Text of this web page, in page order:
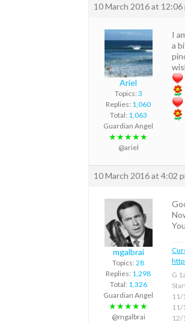
10 March 2016 at 12:06
Ariel
Topics: 3
Replies: 1,060
Total: 1,063
Guardian Angel
★★★★★
@ariel
I
a
10 March 2016 at 4:02
mgalbrai
Topics: 28
Replies: 1,298
Total: 1,326
Guardian Angel
★★★★★
@mgalbrai
G
11/
11/
12/